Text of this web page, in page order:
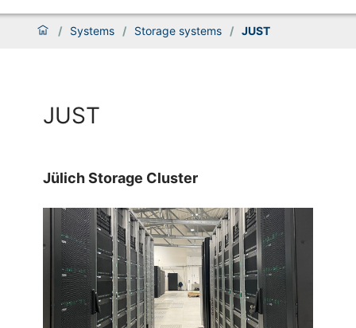
/ Systems / Storage systems / JUST
JUST
Jülich Storage Cluster